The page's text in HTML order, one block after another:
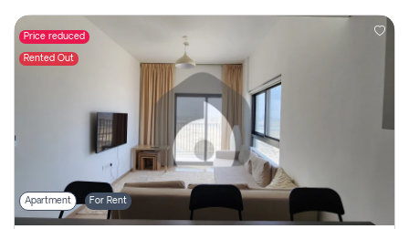
Price reduced
Rented Out
Apartment For Rent